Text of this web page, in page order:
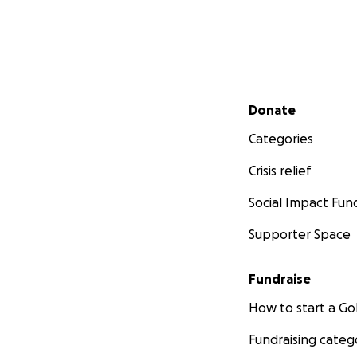
Secondary menu
Donate
Categories
Crisis relief
Social Impact
Supporter Space
Fundraise
How to start a
Fundraising